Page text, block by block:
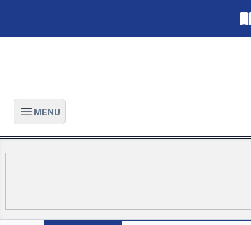
Open main menu
MENU